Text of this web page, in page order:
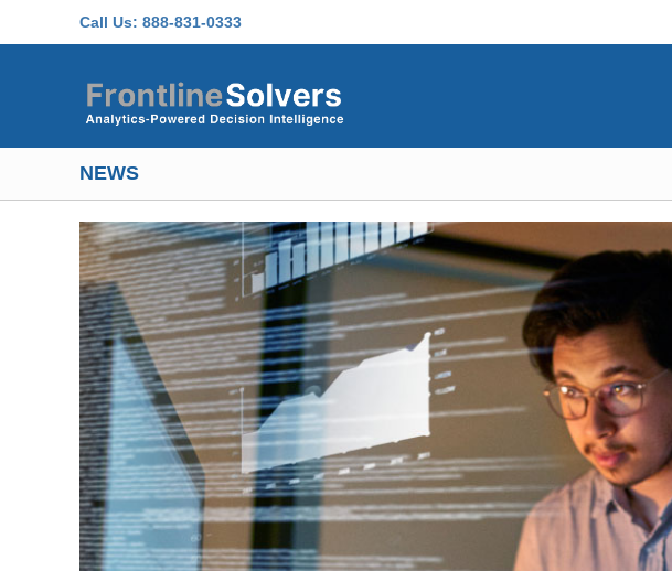
Call Us: 888-831-0333
NEWS